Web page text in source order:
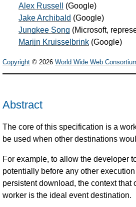
Alex Russell
(Google)
Jake Archibald (Google)
Jungkee Song (Microsoft‚
Marijn Kruisselbrink (Google)
Copyright © 2026 World Wide Web
Abstract
The core of this specification is a
be used when other destinations
For example, to allow the developer
potentially before any other
persistent download, the context
worker is the ideal event destination.